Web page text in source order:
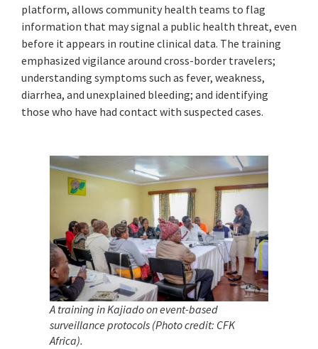
platform, allows community health teams to flag
information that may signal a public health threat, even
before it appears in routine clinical data. The training
emphasized vigilance around cross-border travelers;
understanding symptoms such as fever, weakness,
diarrhea, and unexplained bleeding; and identifying
those who have had contact with suspected cases.
A training in Kajiado on event-based
surveillance protocols (Photo credit: CFK
Africa).